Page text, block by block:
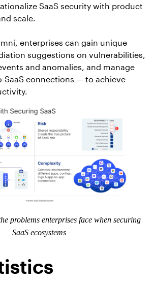
SaaS security with product
scale.
enterprises can gain unique
suggestions on vulnerabilities,
and anomalies, and manage
SaaS connections — to achieve
problems enterprises face when securing
SaaS ecosystems